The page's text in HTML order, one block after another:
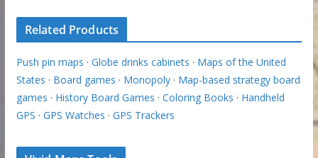
Related Products
Push pin maps · Globe drinks cabinets · Maps of the United
States · Board games · Monopoly· Map-based strategy board
games · History Board Games · Coloring Books · Handheld
GPS · GPS Watches · GPS Trackers